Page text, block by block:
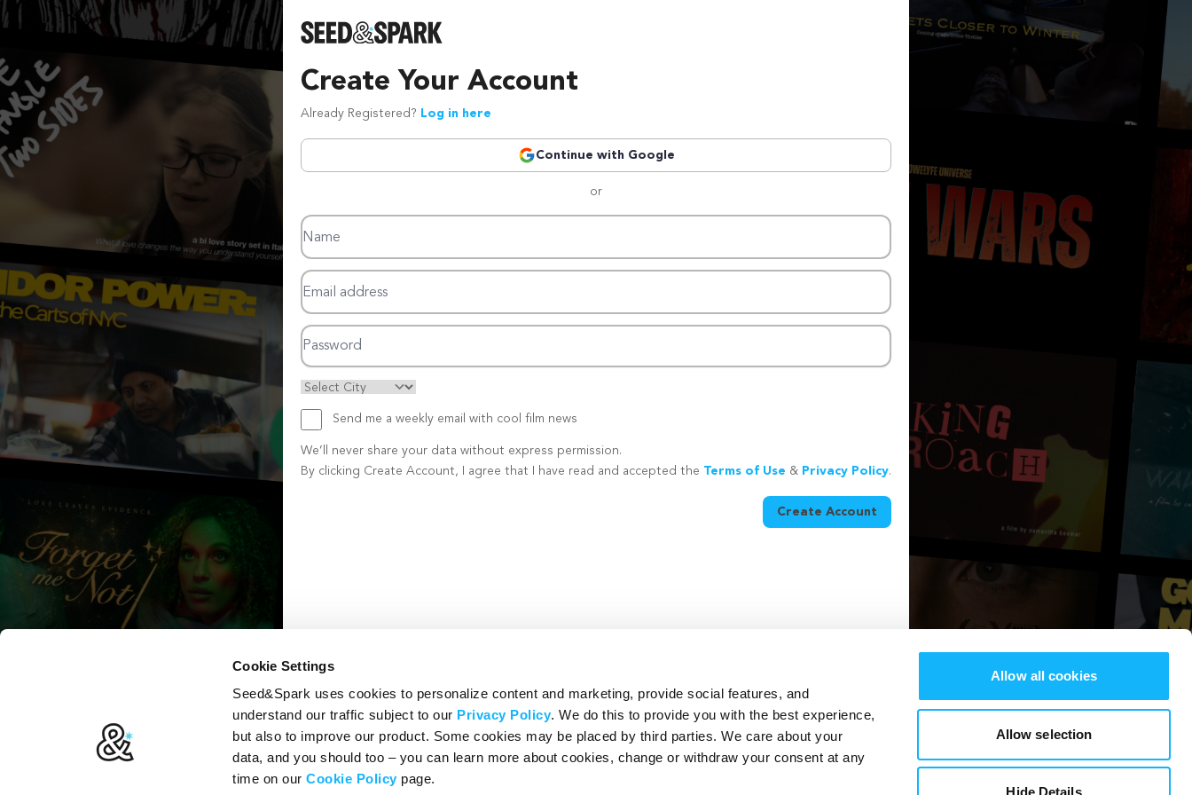
Cookie Settings
Seed&Spark uses cookies to personalize content and marketing, provide social features, and
understand our traffic subject to our Privacy Policy. We do this to provide you with the best experience,
but also to improve our product. Some cookies may be placed by third parties. We care about your
data, and you should too – you can learn more about cookies, change or withdraw your consent at any
time on ourCookie Policy page.
Allow all cookies
Allow selection
Hide Details
Create Your Account
Already Registered? Log in here
Continue with Google
or
Name
Email address
Password
Send me a weekly email with cool film news
We’ll never share your data without express permission.
By clicking Create Account, I agree that I have read and accepted the Terms of Use & Privacy Policy.
Create Account